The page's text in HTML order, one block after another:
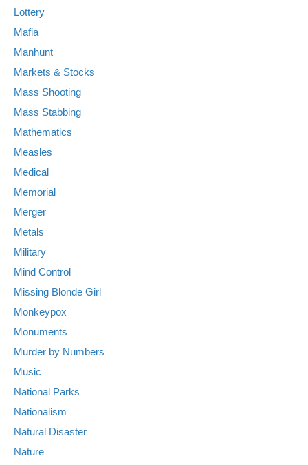
Lottery
Mafia
Manhunt
Markets & Stocks
Mass Shooting
Mass Stabbing
Mathematics
Measles
Medical
Memorial
Merger
Metals
Military
Mind Control
Missing Blonde Girl
Monkeypox
Monuments
Murder by Numbers
Music
National Parks
Nationalism
Natural Disaster
Nature